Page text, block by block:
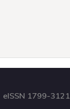
eISSN 1799-3121